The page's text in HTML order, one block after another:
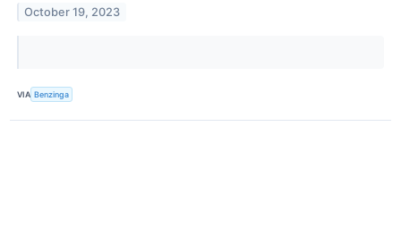
October 19, 2023
VIA Benzinga